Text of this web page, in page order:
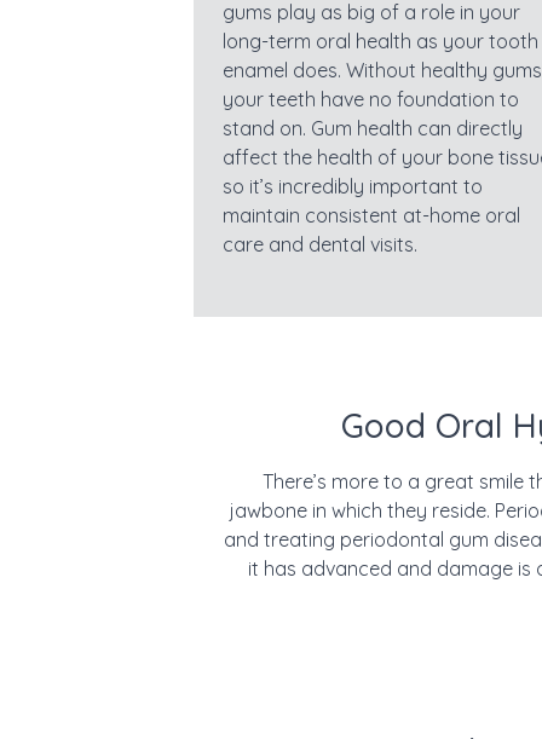
gums play as big of a role in your
long-term oral health as your tooth
enamel does. Without healthy
your teeth have no foundation to
stand on. Gum health can directly
affect the health of your bone
so it’s incredibly important to
maintain consistent at-home oral
care and dental visits.
Good Oral
There’s more to a great smile
jawbone in which they reside.
and treating periodontal gum
it has advanced and damage is